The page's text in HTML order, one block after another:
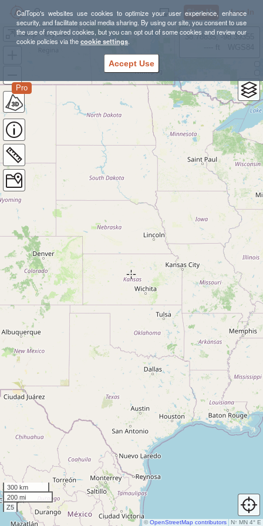
CalTopo's websites use cookies to optimize your user experience, enhance
security, and facilitate social media sharing. By using our site, you consent to use
the use of required cookies, but you can opt out of some cookies and review our
cookie policies via thecookie settings.
Accept Use
Sign Up Log In
camp - Crystal Cove
Pro
38.78835, -98.39355
300 km
200 mi
Z5
N↑ MN 4° E
©OpenStreetMap contributors